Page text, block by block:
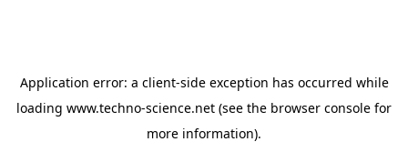
Application error: a client-side exception has occurred while
loading www.techno-science.net (see the browser console for
more information).